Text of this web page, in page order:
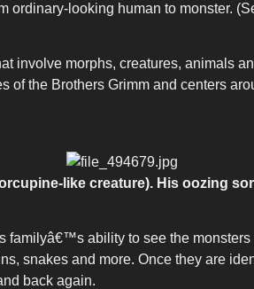
looking human to monster.
involve morphs, creatures, animals
the Brothers Grimm and centers
like creature). His oozing
familyâ€™s ability to see the
snakes and more. Once they are
back again.